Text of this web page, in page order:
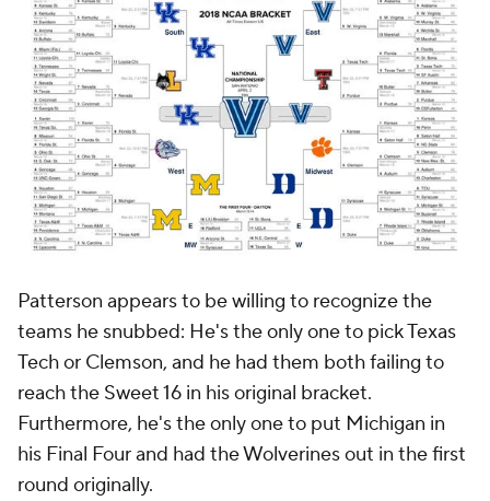
Patterson appears to be willing to recognize the
teams he snubbed: He's the only one to pick Texas
Tech or Clemson, and he had them both failing to
reach the Sweet 16 in his original bracket.
Furthermore, he's the only one to put Michigan in
his Final Four and had the Wolverines out in the first
round originally.